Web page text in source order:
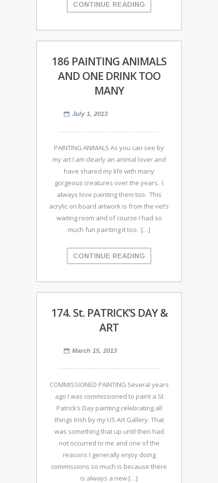
CONTINUE READING
186 PAINTING ANIMALS
AND ONE DRINK TOO
MANY
July 1, 2013
PAINTING ANIMALS As you can see by
my art I am clearly an animal lover and
have shared my life with many
gorgeous creatures over the years. I
always love painting them too. This
acrylic on board artwork is from the vet’s
waiting room and of course I had so
much fun painting it too. […]
CONTINUE READING
174. St. PATRICK’S DAY &
ART
March 15, 2013
COMMISSIONED PAINTING Several years
ago I was commissioned to paint a St
Patrick’s Day painting celebrating all
things Irish by my US Art Gallery. That
was something that up until then had
not occurred to me and one of the
reasons I generally enjoy doing
commissions so much is because there
is always a new […]